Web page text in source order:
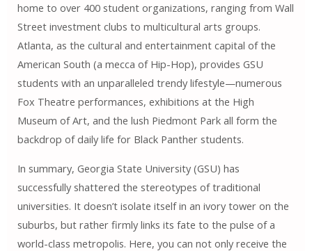
home to over 400 student organizations, ranging from Wall
Street investment clubs to multicultural arts groups.
Atlanta, as the cultural and entertainment capital of the
American South (a mecca of Hip-Hop), provides GSU
students with an unparalleled trendy lifestyle—numerous
Fox Theatre performances, exhibitions at the High
Museum of Art, and the lush Piedmont Park all form the
backdrop of daily life for Black Panther students.
In summary, Georgia State University (GSU) has
successfully shattered the stereotypes of traditional
universities. It doesn’t isolate itself in an ivory tower on the
suburbs, but rather firmly links its fate to the pulse of a
world-class metropolis. Here, you can not only receive the